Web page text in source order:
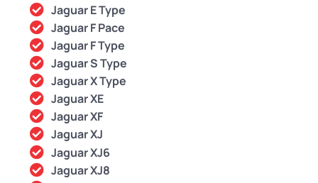
Jaguar E Type
Jaguar F Pace
Jaguar F Type
Jaguar S Type
Jaguar X Type
Jaguar XE
Jaguar XF
Jaguar XJ
Jaguar XJ6
Jaguar XJ8